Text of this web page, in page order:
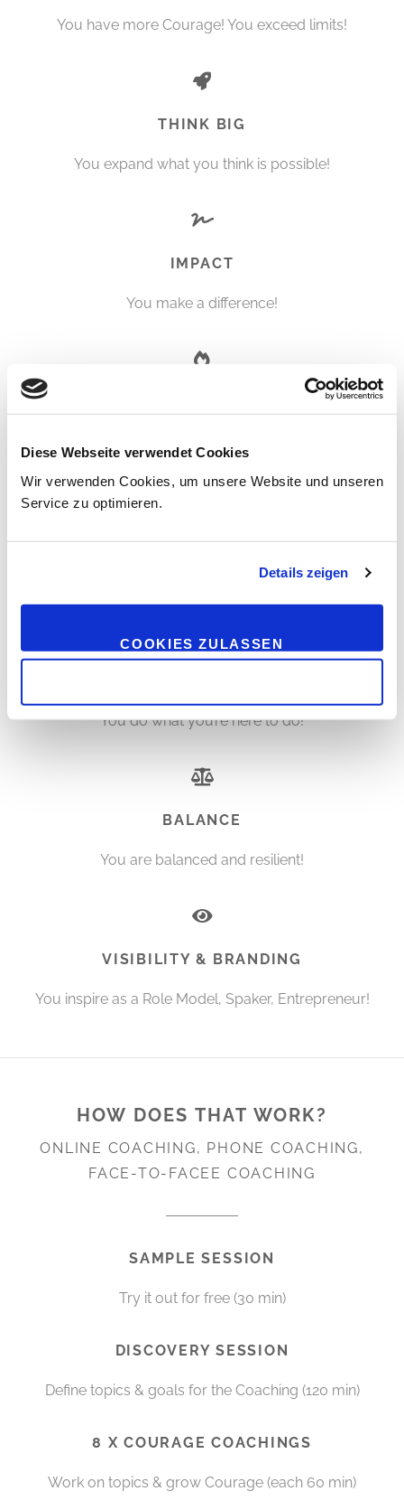
Diese Webseite verwendet Cookies
Wir verwenden Cookies, um unsere Website und unseren
Service zu optimieren.
Details zeigen
COOKIES ZULASSEN
You have more Courage! You exceed limits!
THINK BIG
You expand what you think is possible!
IMPACT
You make a difference!
SELF-CONFIDENCE
You are self-confident! You leave behind self-doubts!
You do what you’re here to do!
BALANCE
You are balanced and resilient!
VISIBILITY & BRANDING
You inspire as a Role Model, Spaker, Entrepreneur!
HOW DOES THAT WORK?
ONLINE COACHING, PHONE COACHING,
FACE-TO-FACEE COACHING
SAMPLE SESSION
Try it out for free (30 min)
DISCOVERY SESSION
Define topics & goals for the Coaching (120 min)
8 X COURAGE COACHINGS
Work on topics & grow Courage (each 60 min)